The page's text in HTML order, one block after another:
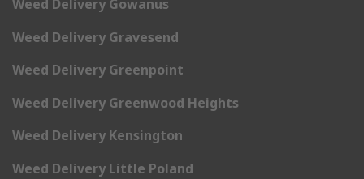
Weed Delivery Gowanus
Weed Delivery Gravesend
Weed Delivery Greenpoint
Weed Delivery Greenwood Heights
Weed Delivery Kensington
Weed Delivery Little Poland